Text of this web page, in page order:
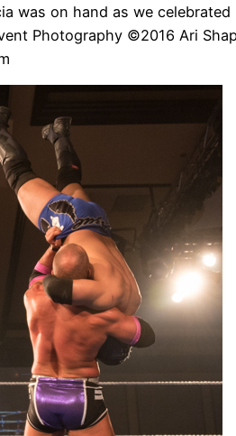
was on hand as we
Photography ©2016 Ari